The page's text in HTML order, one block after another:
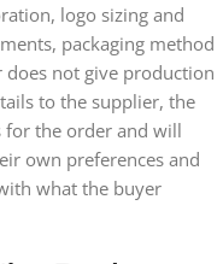
logo sizing and
packaging method
not give production
to the supplier, the
for the order and will
own preferences and
what the buyer